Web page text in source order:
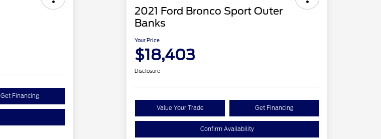
Get Financing
2021 Ford Bronco Sport Outer
Banks
Your Price
$18,403
Disclosure
Value Your Trade Get Financing
Confirm Availability